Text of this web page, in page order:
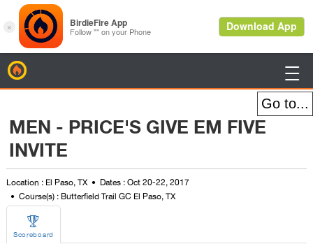

MEN - PRICE'S GIVE EM FIVE
INVITE
Location : El Paso, TX
Dates : Oct 20-22, 2017
Course(s) : Butterfield Trail GC El Paso, TX

Scoreboard